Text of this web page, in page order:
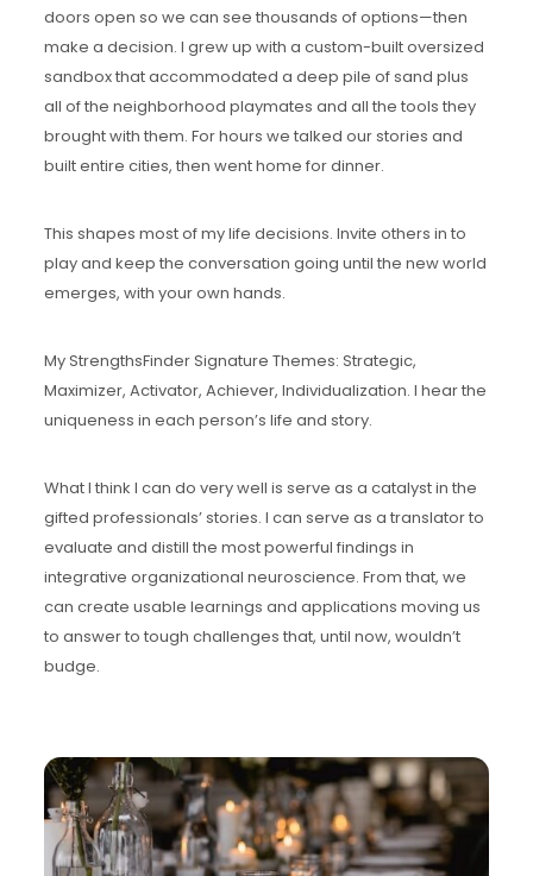
doors open so we can see thousands of options—then
make a decision. I grew up with a custom-built oversized
sandbox that accommodated a deep pile of sand plus
all of the neighborhood playmates and all the tools they
brought with them. For hours we talked our stories and
built entire cities, then went home for dinner.
This shapes most of my life decisions. Invite others in to
play and keep the conversation going until the new world
emerges, with your own hands.
My StrengthsFinder Signature Themes: Strategic,
Maximizer, Activator, Achiever, Individualization. I hear the
uniqueness in each person’s life and story.
What I think I can do very well is serve as a catalyst in the
gifted professionals’ stories. I can serve as a translator to
evaluate and distill the most powerful findings in
integrative organizational neuroscience. From that, we
can create usable learnings and applications moving us
to answer to tough challenges that, until now, wouldn’t
budge.